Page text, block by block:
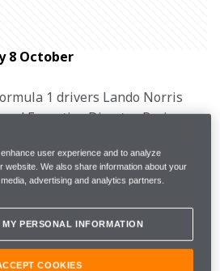
8 October
1 drivers Lando Norris
Executive Director, Racing,
#4
(+1.169s)
user experience and to analyze
website. We also share information about your
advertising and analytics partners.
PERSONAL INFORMATION
COOKIES